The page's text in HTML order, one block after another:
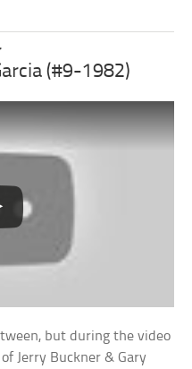
(#9-1982)
but during the video
Jerry Buckner & Gary